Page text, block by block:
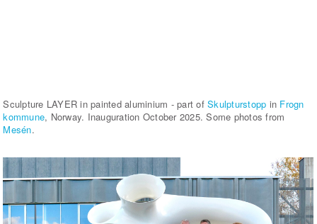
Sculpture LAYER in painted aluminium - part ofSkulpturstopp in Frogn
kommune, Norway. Inauguration October 2025. Some photos from
Mesén.